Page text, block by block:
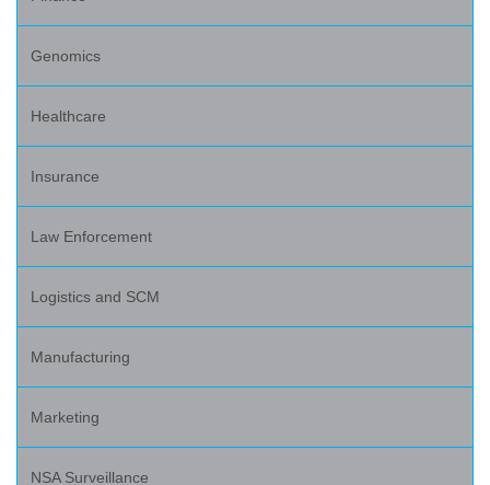
Genomics
Healthcare
Insurance
Law Enforcement
Logistics and SCM
Manufacturing
Marketing
NSA Surveillance